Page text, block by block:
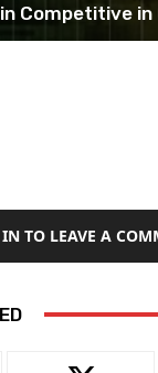
Competitive
TO LEAVE A